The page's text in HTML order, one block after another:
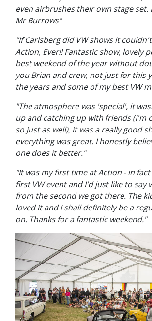
even airbrushes their own stage set.
Mr Burrows"
"If Carlsberg did VW shows it
Action, Ever!! Fantastic show, lovely
best weekend of the year without
you Brian and crew, not just for this
the years and some of my best VW
"The atmosphere was 'special', it
up and catching up with friends (I'm
so just as well), it was a really good
everything was great. I honestly
one does it better."
"It was my first time at Action - in
first VW event and I'd just like to say
from the second we got there. The
loved it and I shall definitely be a
on. Thanks for a fantastic weekend."